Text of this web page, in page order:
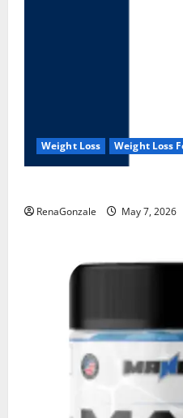
Weight Loss Weight Loss
RenaGonzale May 7, 2026